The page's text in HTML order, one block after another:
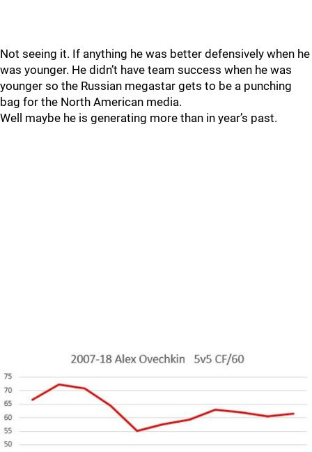
Not seeing it. If anything he was better defensively when he
was younger. He didn’t have team success when he was
younger so the Russian megastar gets to be a punching
bag for the North American media.
Well maybe he is generating more than in year’s past.